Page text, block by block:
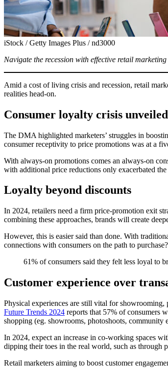
iStock / Getty Images Plus / nd3000
Navigate the recession with effective retail
Amid a cost of living crisis and recession, retail
realities head-on.
Consumer loyalty crisis unveiled
The DMA highlighted marketers’ struggles in
consumer receptivity to price promotions was at a
With always-on promotions comes an always-on
with additional price reductions only exacerbated
Loyalty beyond discounts
In 2024, retailers need a firm price-promotion exit
combining these approaches, brands will create
However, this is easier said than done. With
connections with consumers on the path to purchase?
61% of consumers said they felt less loyal to
Customer experience over
Physical experiences are still vital for showrooming,
Future Trends 2024 reports that 57% of consumers
shopping (eg. showrooms, photoshoots, community
In 2024, expect an increase in co-working spaces
dipping their toes in the real world, such as through
Retail marketers aiming to boost customer